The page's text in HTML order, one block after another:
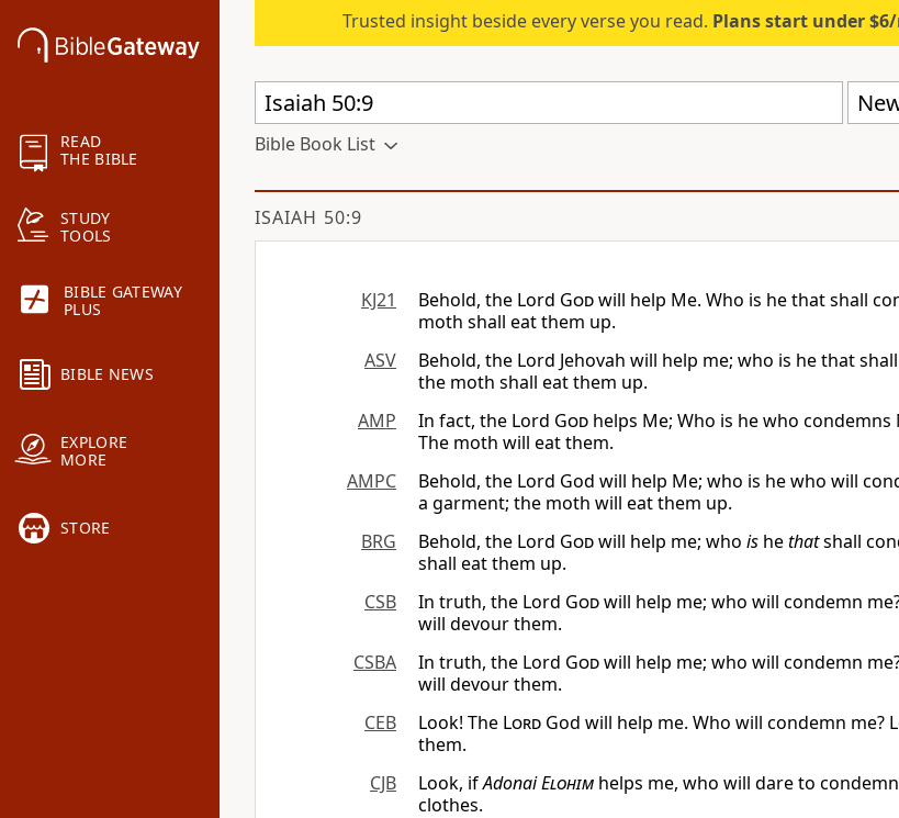
READ
THE BIBLE
STUDY
TOOLS
BIBLE GATEWAY
PLUS
BIBLE NEWS
EXPLORE
MORE
STORE
Trusted insight beside every verse you read. Plans start under
Bible Book List
ISAIAH 50:9
KJ21 Behold, the Lord Godwill help Me. Who is he that shall
moth shall eat them up.
ASV
Behold, the Lord Jehovah will help me; who is he that
the moth shall eat them up.
AMP
In fact, the Lord God helps Me; Who is he who
The moth will eat them.
AMPC
Behold, the Lord God will help Me; who is he who will
a garment; the moth will eat them up.
BRG
Behold, the Lord Godwill help me; who is hethatshall
shall eat them up.
CSB
In truth, the Lord Godwill help me; who will condemn
will devour them.
CSBA
In truth, the Lord Godwill help me; who will condemn
will devour them.
CEB
Look! The Lord God will help me. Who will condemn
them.
CJB
Look, ifAdonaiElohim helps me, who will dare to
clothes.